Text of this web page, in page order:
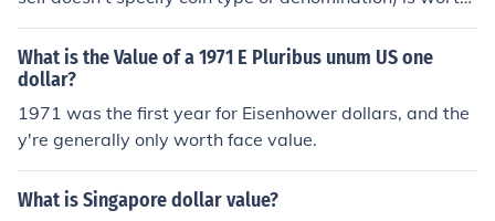
around $24-30 depending on condition. If it's a 1900-S,
then it's worth a little more.
What is the Value of a 1971 E Pluribus unum US one
dollar?
1971 was the first year for Eisenhower dollars, and the
y're generally only worth face value.
What is Singapore dollar value?